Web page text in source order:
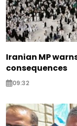
Iranian MP
consequences
09:32